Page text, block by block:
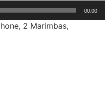
00:00
2 Marimbas,